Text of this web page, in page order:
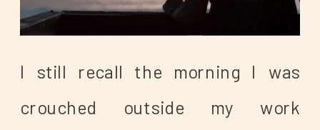
I still recall the morning I was
crouched outside my work